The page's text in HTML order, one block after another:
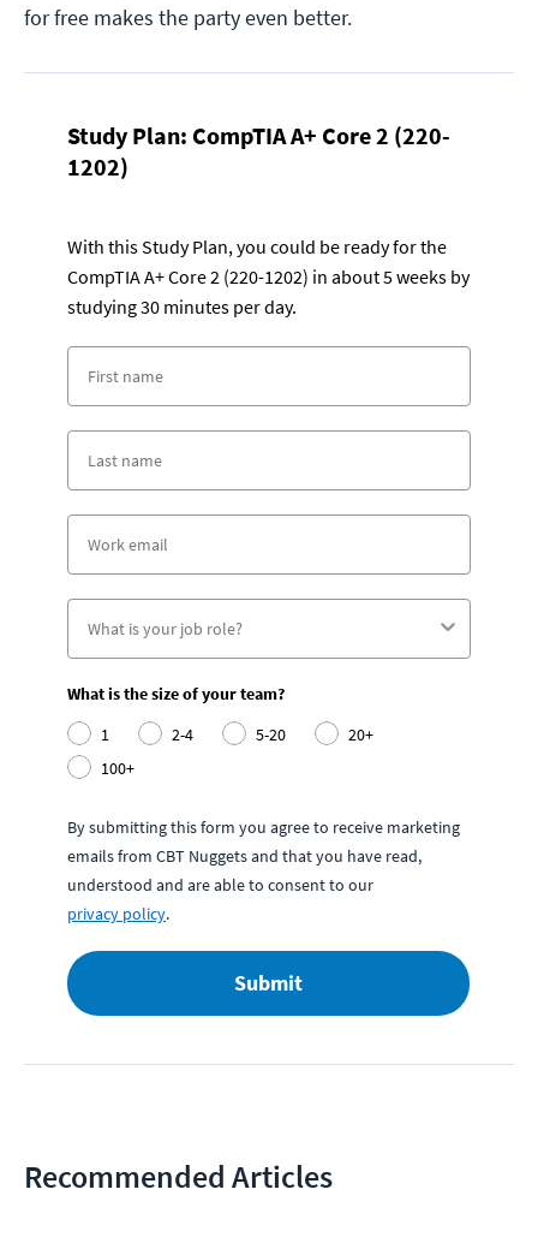
for free makes the party even better.
Study Plan: CompTIA A+ Core 2 (220-
1202)
With this Study Plan, you could be ready for the
CompTIA A+ Core 2 (220-1202) in about 5 weeks by
studying 30 minutes per day.
What is the size of your team?
1
2-4 5-20
20+
100+
By submitting this form you agree to receive marketing
emails from CBT Nuggets and that you have read,
understood and are able to consent to our
privacy policy.
Submit
Recommended Articles